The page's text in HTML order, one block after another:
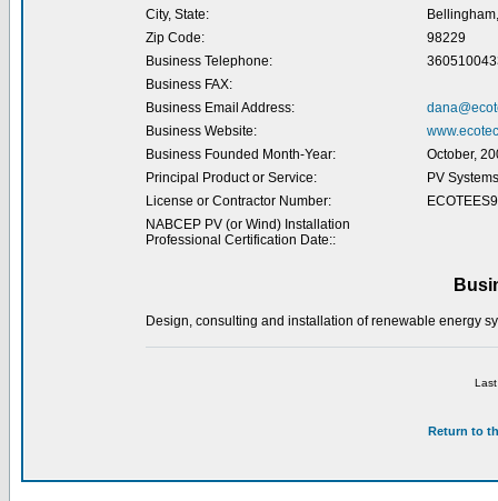
City, State:
Zip Code:
98229
Business Telephone:
Business FAX:
Business Email Address:
Business Website:
Business Founded Month-Year:
October,
Principal Product or Service:
PV Systems
License or Contractor Number:
NABCEP PV (or Wind) Installation
Professional Certification Date::
Design, consulting and installation of renewable energy
Return to